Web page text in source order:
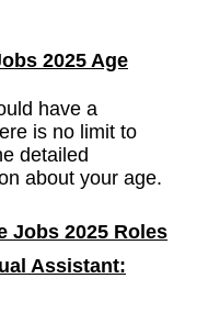
2025 Age
have a
is no limit to
detailed
about your age.
Jobs 2025 Roles
Assistant: